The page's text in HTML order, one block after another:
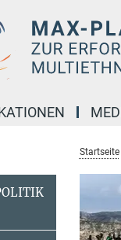
Startseite